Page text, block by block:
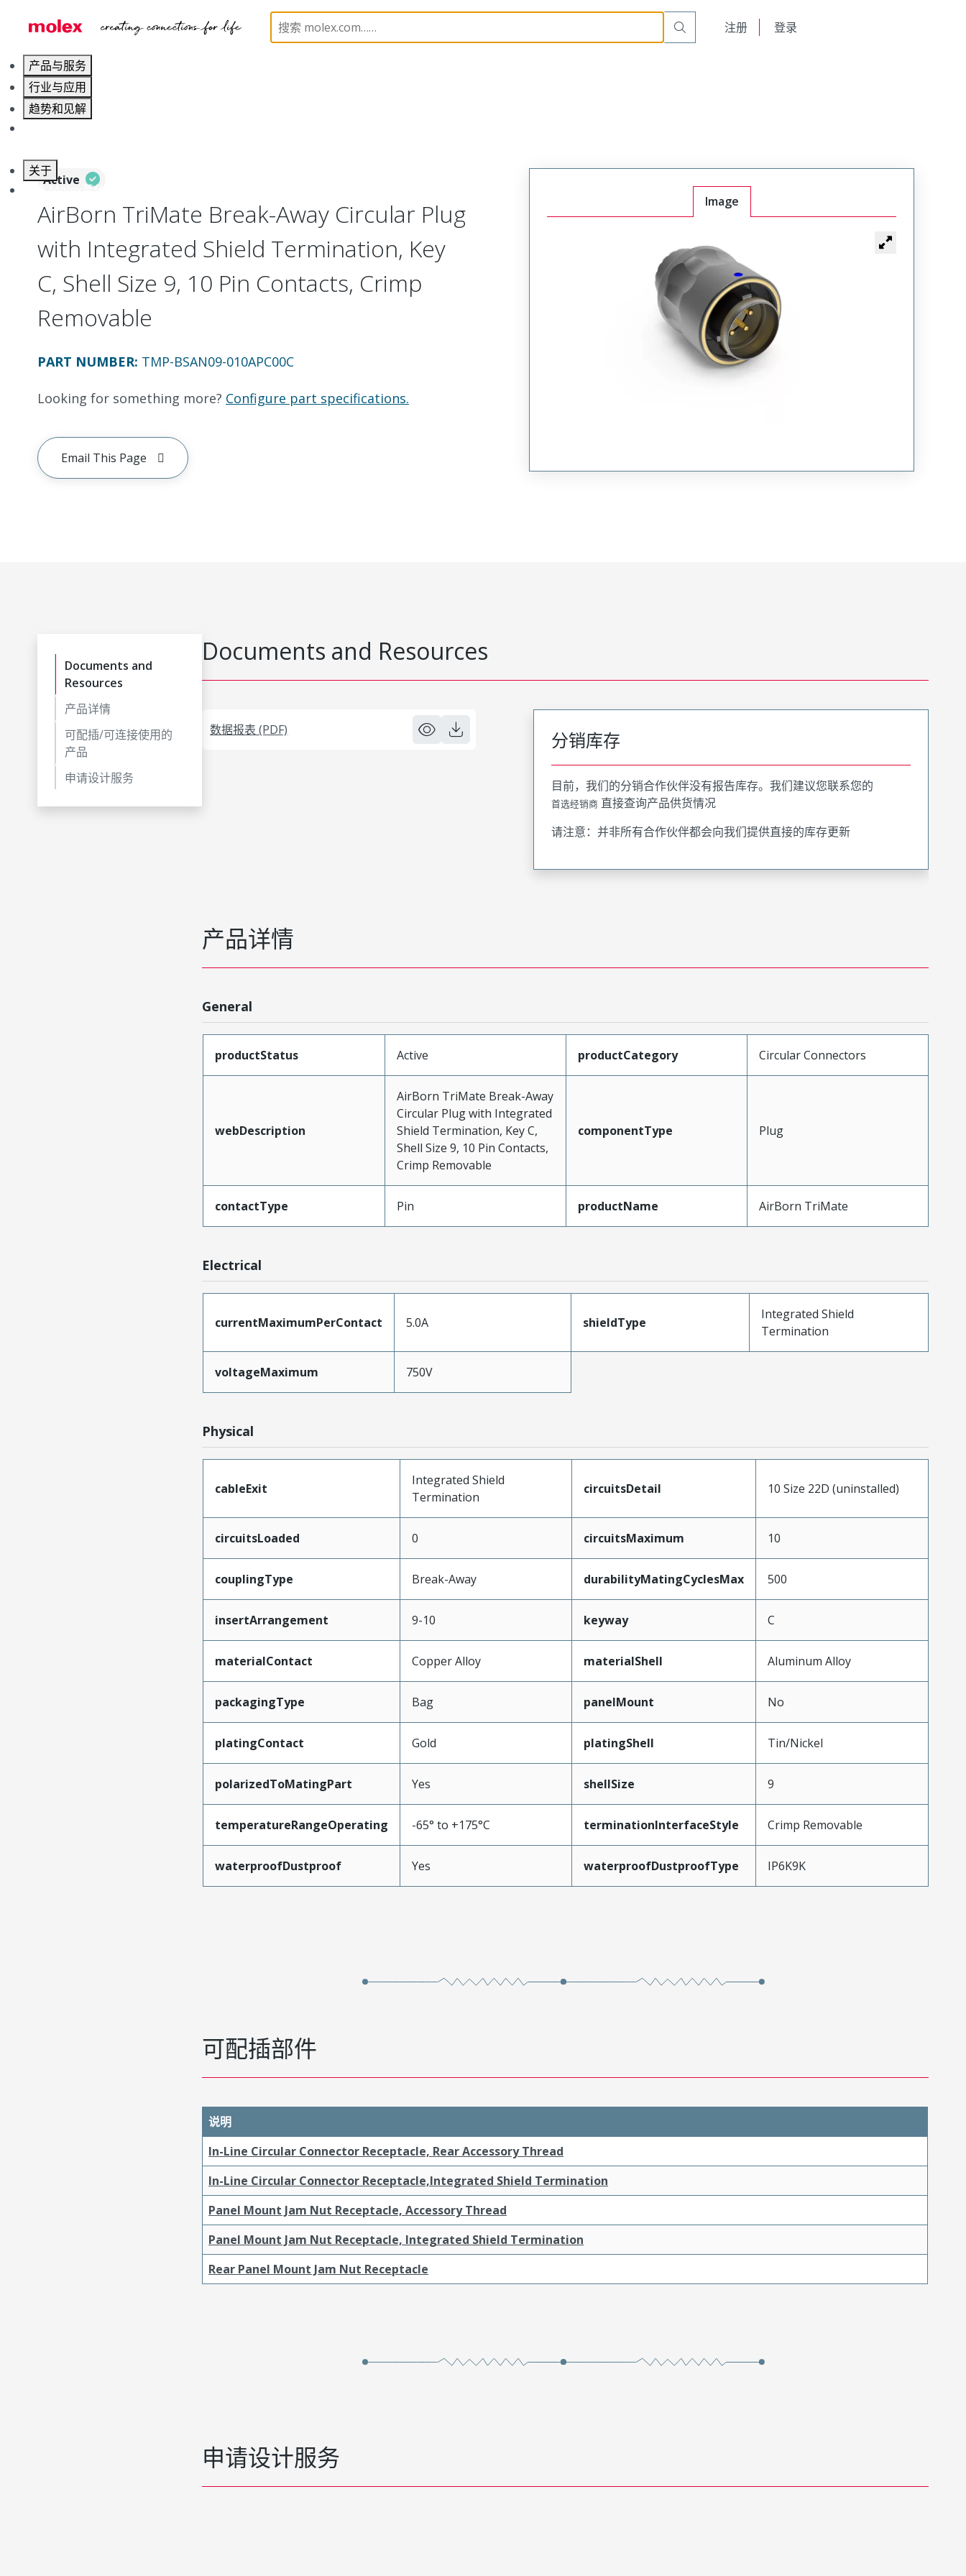
注册 登录
产品与服务
行业与应用
趋势和见解
关于
联系 Molex莫仕
Break-Away Circular Connector Plug,Integrated Shield Termination TMP-BSAN09-010APC00C
Active
AirBorn TriMate Break-Away Circular Plug
with Integrated Shield Termination, Key
C, Shell Size 9, 10 Pin Contacts, Crimp
Removable
PART NUMBER: TMP-BSAN09-010APC00C
Looking for something more? Configure part specifications.
Email This Page
Image
Documents and
Resources
产品详情
可配插/可连接使用的
产品
申请设计服务
Documents and Resources
数据报表 (PDF) 分销库存
目前，我们的分销合作伙伴没有报告库存。我们建议您联系您的
首选经销商 直接查询产品供货情况
请注意：并非所有合作伙伴都会向我们提供直接的库存更新
产品详情
General
productStatus Active productCategory Circular Connectors
webDescription
AirBorn TriMate Break-Away
Circular Plug with Integrated
Shield Termination, Key C,
Shell Size 9, 10 Pin Contacts,
Crimp Removable
componentType Plug
contactType Pin productName AirBorn TriMate
Electrical
currentMaximumPerContact 5.0A shieldType
Integrated Shield
Termination
voltageMaximum 750V
Physical
cableExit
Integrated Shield
Termination
circuitsDetail 10 Size 22D (uninstalled)
circuitsLoaded 0 circuitsMaximum 10
couplingType Break-Away durabilityMatingCyclesMax 500
insertArrangement 9-10 keyway C
materialContact Copper Alloy materialShell Aluminum Alloy
packagingType Bag panelMount No
platingContact Gold platingShell Tin/Nickel
polarizedToMatingPart Yes shellSize 9
temperatureRangeOperating -65° to +175°C terminationInterfaceStyle Crimp Removable
waterproofDustproof Yes waterproofDustproofType IP6K9K
可配插部件
说明
In-Line Circular Connector Receptacle, Rear Accessory Thread
In-Line Circular Connector Receptacle,Integrated Shield Termination
Panel Mount Jam Nut Receptacle, Accessory Thread
Panel Mount Jam Nut Receptacle, Integrated Shield Termination
Rear Panel Mount Jam Nut Receptacle
申请设计服务